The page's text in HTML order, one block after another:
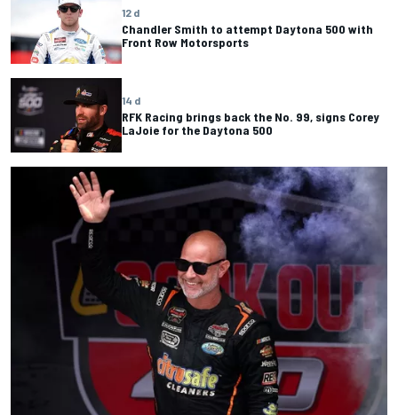
12 d
Chandler Smith to attempt Daytona 500 with
Front Row Motorsports
14 d
RFK Racing brings back the No. 99, signs Corey
LaJoie for the Daytona 500